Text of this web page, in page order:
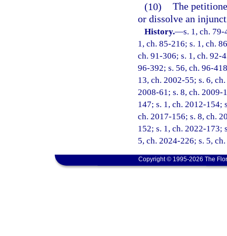
(10) The
or dissolve an
History.—s. 1, ch.
1, ch. 85-216; s. 1, ch.
ch. 91-306; s. 1, ch. 92-
96-392; s. 56, ch. 96-
13, ch. 2002-55; s. 6,
2008-61; s. 8, ch. 2009-
147; s. 1, ch. 2012-154;
ch. 2017-156; s. 8, ch.
152; s. 1, ch. 2022-173;
5, ch. 2024-226; s. 5,
Copyright © 1995-2026 The